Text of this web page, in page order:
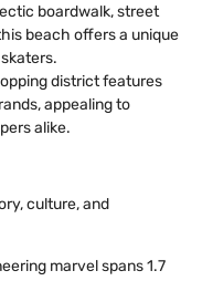
boardwalk, street
beach offers a unique
district features
appealing to
alike.
culture, and
marvel spans 1.7